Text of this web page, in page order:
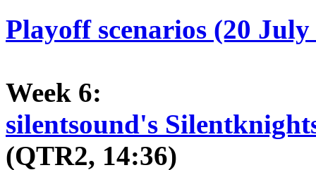
Playoff scenarios (20 July
Week 6:
silentsound's
(QTR2, 14:36)